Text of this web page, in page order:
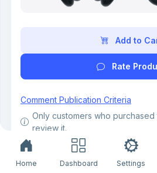
Add to
Rate
Comment Publication Criteria
Only customers who
review it.
Only verified buyers can leave
4.3 out of 5
Home Dashboard Settings